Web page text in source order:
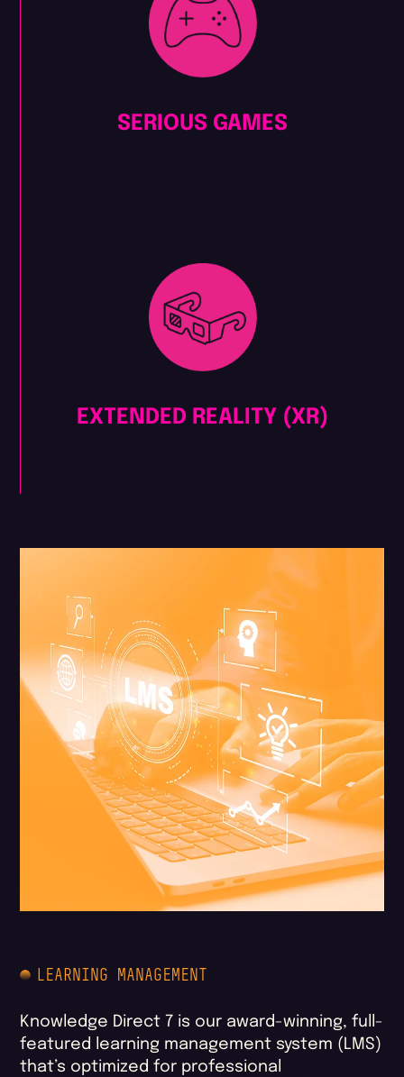
SERIOUS GAMES
EXTENDED REALITY (XR)
LEARNING MANAGEMENT
Knowledge Direct 7 is our award-winning, full-
featured learning management system (LMS)
that’s optimized for professional